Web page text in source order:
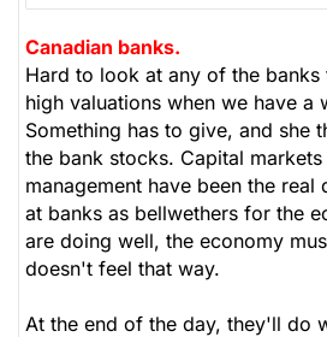
Canadian banks.
Hard to look at any of the
high valuations when we have a
Something has to give, and she
the bank stocks. Capital
management have been the real
at banks as bellwethers for the
are doing well, the economy
doesn't feel that way.
At the end of the day, they'll do